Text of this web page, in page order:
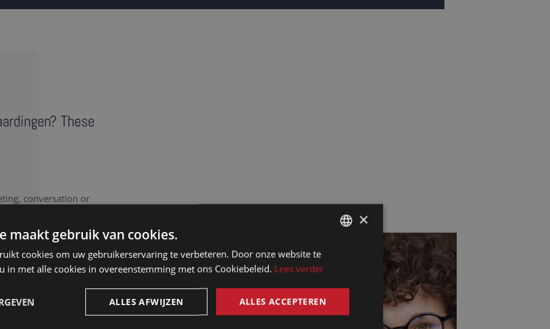
These
conversation or
takers in Vlaardingen
document every last
to colloquial
noted, regardless of
listen carefully,
FRENCH
×
maakt gebruik van cookies.
cookies om uw gebruikerservaring te verbeteren. Door onze website te
in met alle cookies in overeenstemming met ons Cookiebeleid. Lees verder
ALLES ACCEPTEREN
ALLES AFWIJZEN